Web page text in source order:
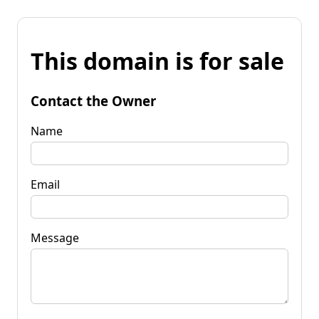
This domain is for sale
Contact the Owner
Name
Email
Message